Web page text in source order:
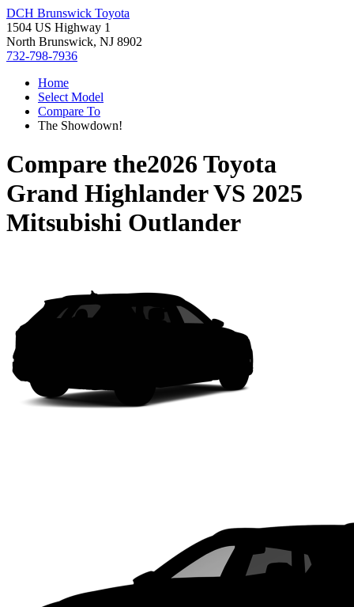
DCH Brunswick Toyota
1504 US Highway 1
North Brunswick, NJ 8902
732-798-7936
Home
Select Model
Compare To
The Showdown!
Compare the2026 Toyota
Grand HighlanderVS 2025
Mitsubishi Outlander